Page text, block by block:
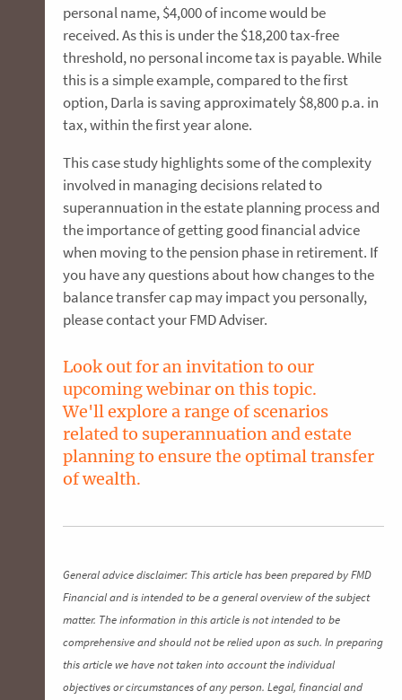
personal name, $4,000 of income would be
received. As this is under the $18,200 tax-free
threshold, no personal income tax is payable. While
this is a simple example, compared to the first
option, Darla is saving approximately $8,800 p.a. in
tax, within the first year alone.
This case study highlights some of the complexity
involved in managing decisions related to
superannuation in the estate planning process and
the importance of getting good financial advice
when moving to the pension phase in retirement. If
you have any questions about how changes to the
balance transfer cap may impact you personally,
please contact your FMD Adviser.
Look out for an invitation to our
upcoming webinar on this topic.
We'll explore a range of scenarios
related to superannuation and estate
planning to ensure the optimal transfer
of wealth.
General advice disclaimer: This article has been prepared by FMD
Financial and is intended to be a general overview of the subject
matter. The information in this article is not intended to be
comprehensive and should not be relied upon as such. In preparing
this article we have not taken into account the individual
objectives or circumstances of any person. Legal, financial and